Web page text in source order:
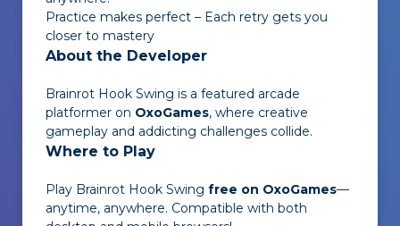
Practice makes perfect – Each retry gets you
closer to mastery
About the Developer
Brainrot Hook Swing is a featured arcade
platformer on OxoGames, where creative
gameplay and addicting challenges collide.
Where to Play
Play Brainrot Hook Swing free on OxoGames—
anytime, anywhere. Compatible with both